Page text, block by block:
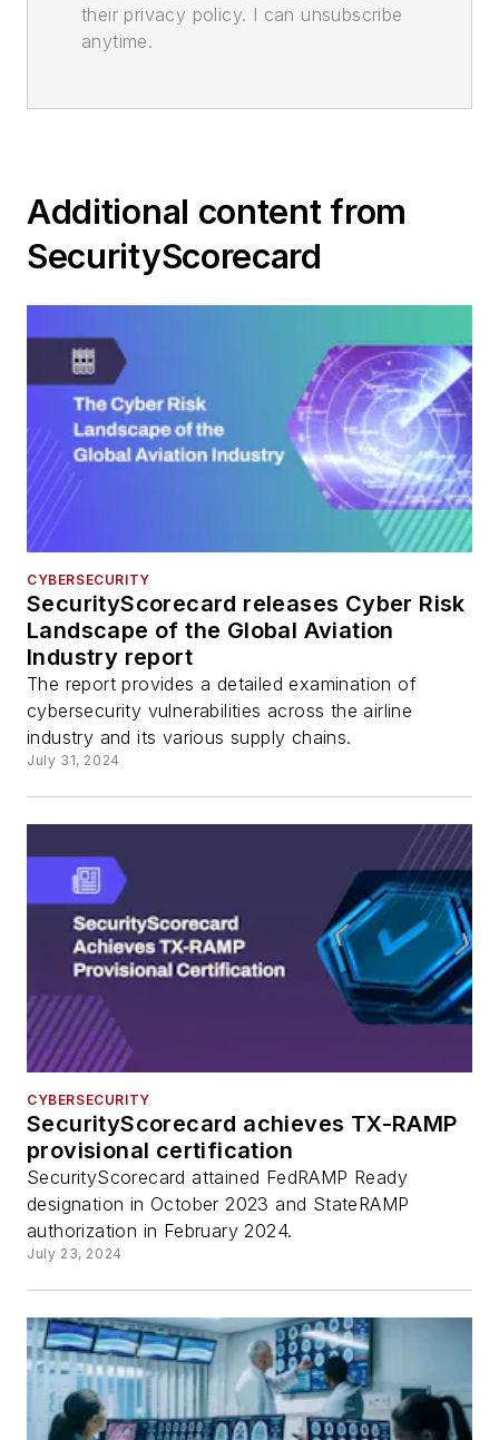
their privacy policy. I can unsubscribe
anytime.
Additional content from
SecurityScorecard
CYBERSECURITY
SecurityScorecard releases Cyber Risk
Landscape of the Global Aviation
Industry report
The report provides a detailed examination of
cybersecurity vulnerabilities across the airline
industry and its various supply chains.
July 31, 2024
CYBERSECURITY
SecurityScorecard achieves TX-RAMP
provisional certification
SecurityScorecard attained FedRAMP Ready
designation in October 2023 and StateRAMP
authorization in February 2024.
July 23, 2024